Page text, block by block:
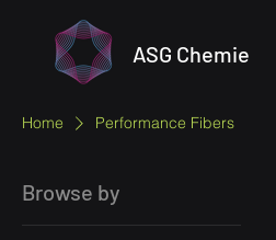
ASG Chemie
Home Performance Fibers
Browse by